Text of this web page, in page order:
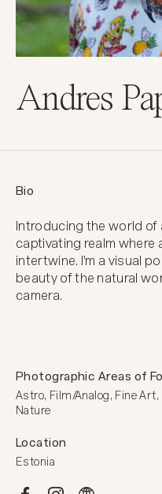
Andres
Photographic Areas of
Astro, Film/Analog, Fine
Nature
Location
Estonia
Bio
Introducing the world of
captivating realm where
intertwine. I'm a visual
beauty of the natural
camera.